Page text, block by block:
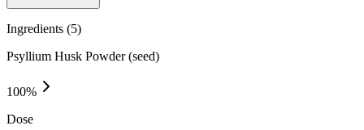
Ingredients (5)
Psyllium Husk Powder (seed)
100%
Dose